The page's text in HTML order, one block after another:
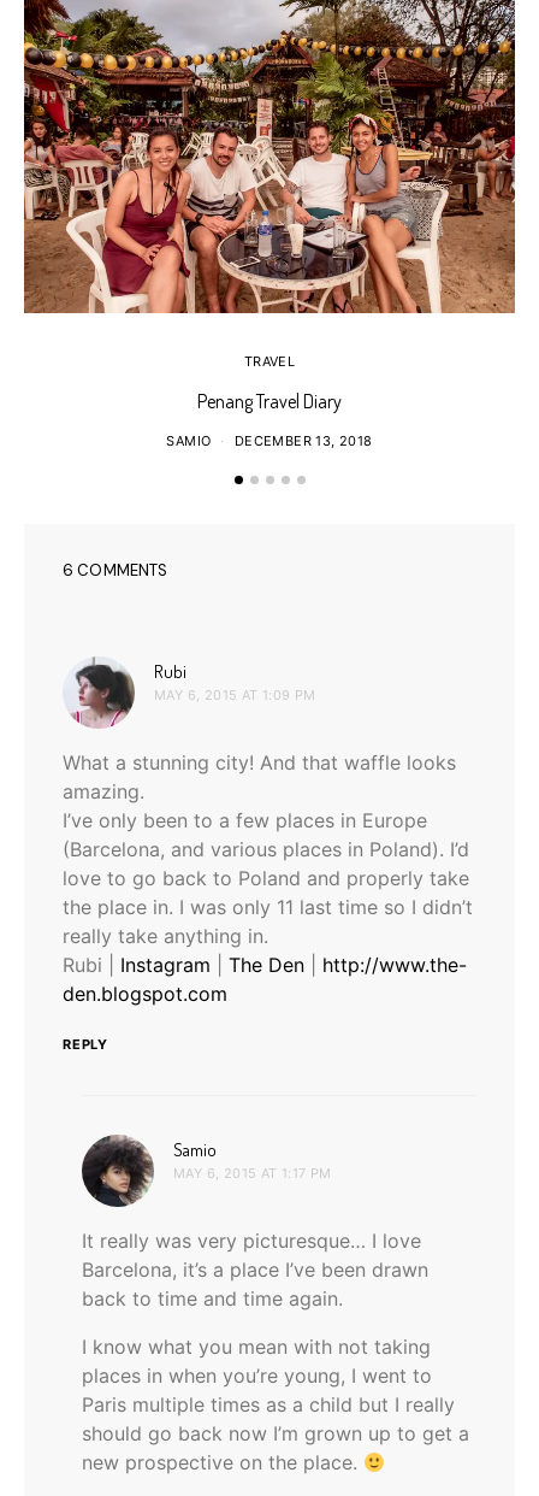
TRAVEL
Penang Travel Diary
SAMIO DECEMBER 13, 2018
6 COMMENTS
Rubi
MAY 6, 2015 AT 1:09 PM
What a stunning city! And that waffle looks
amazing.
I’ve only been to a few places in Europe
(Barcelona, and various places in Poland). I’d
love to go back to Poland and properly take
the place in. I was only 11 last time so I didn’t
really take anything in.
Rubi | Instagram The Den
http://www.the-
den.blogspot.com
REPLY
Samio
MAY 6, 2015 AT 1:17 PM
It really was very picturesque… I love
Barcelona, it’s a place I’ve been drawn
back to time and time again.
I know what you mean with not taking
places in when you’re young, I went to
Paris multiple times as a child but I really
should go back now I’m grown up to get a
new prospective on the place.